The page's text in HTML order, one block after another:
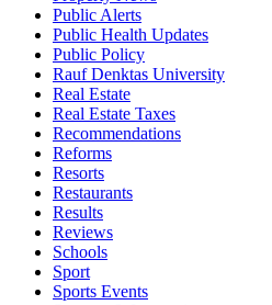
Public Alerts
Public Health Updates
Public Policy
Rauf Denktas University
Real Estate
Real Estate Taxes
Recommendations
Reforms
Resorts
Restaurants
Results
Reviews
Schools
Sport
Sports Events